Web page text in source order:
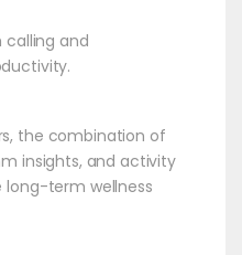
calling and
the combination of
insights, and activity
long-term wellness